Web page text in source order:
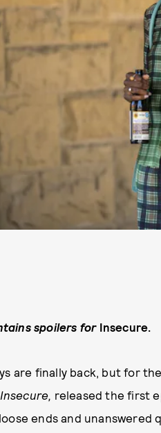
spoilers for Insecure.
are finally back, but for
Insecure, released the first
ends and